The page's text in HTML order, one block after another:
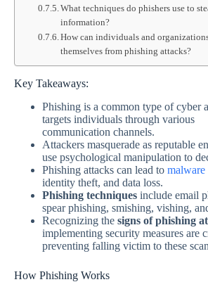
What techniques do phishers use to
information?
How can individuals and
themselves from phishing attacks?
Key Takeaways:
Phishing is a common type of cyber
targets individuals through various
communication channels.
Attackers masquerade as reputable
use psychological manipulation to
Phishing attacks can lead to malware
identity theft, and data loss.
Phishing techniques include email
spear phishing, smishing, vishing,
Recognizing the signs of phishing
implementing security measures are
preventing falling victim to these
How Phishing Works